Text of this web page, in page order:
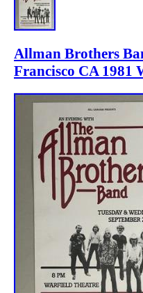
Allman Brothers
Francisco CA 1981